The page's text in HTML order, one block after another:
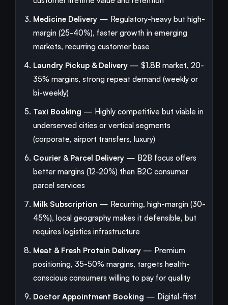
Medicine Delivery — Regulatory-heavy but high-
margin (25-40%), faster growth in emerging
markets, recurring customer base
Laundry Pickup & Delivery — $1.8B market, 20-
35% margins, strong repeat demand (weekly or
bi-weekly)
Taxi Booking — Highly competitive but viable in
underserved cities or vertical segments
(corporate, airport transfers, luxury)
Courier & Parcel Delivery — B2B focus offers
better margins (12-20%) than B2C consumer
parcel services
Milk Subscription — Recurring, high-margin (30-
45%), local geography makes it defensible, but
requires logistics infrastructure
Meat & Fresh Protein Delivery — Premium
positioning, 35-50% margins, targets health-
conscious consumers willing to pay for quality
Doctor Appointment Booking — Digital-first